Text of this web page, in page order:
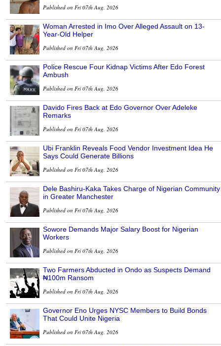
Published on Fri 07th Aug, 2026
Woman Arrested in Imo Over Alleged Assault on 13-
Year-Old Helper
Published on Fri 07th Aug, 2026
Police Rescue Four Kidnap Victims After Edo Forest
Ambush
Published on Fri 07th Aug, 2026
Davido Fires Back at Edo Governor Over Adeleke
Remarks
Published on Fri 07th Aug, 2026
Ubi Franklin Reveals Food Vendor Investment Idea He
Says Could Generate Billions
Published on Fri 07th Aug, 2026
Dele Bashiru-Kaka Takes Charge of Nigerian Community
in Greater Manchester
Published on Fri 07th Aug, 2026
Sowore Demands Major Salary Boost for Nigerian
Workers
Published on Fri 07th Aug, 2026
Two Farmers Abducted in Ondo as Suspects Demand
₦100m Ransom
Published on Fri 07th Aug, 2026
Governor Eno Urges NYSC Members to Build Bonds
That Could Unite Nigeria
Published on Fri 07th Aug, 2026